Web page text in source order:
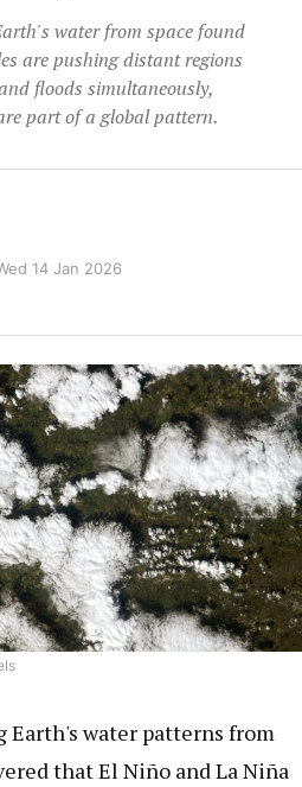
water from space found
are pushing distant regions
floods simultaneously,
part of a global pattern.
14 Jan 2026
Earth's water patterns from
that El Niño and La Niña